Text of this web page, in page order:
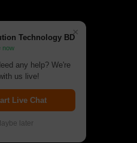
×
Technology BD
now
any help? We're
us live!
Live Chat
later